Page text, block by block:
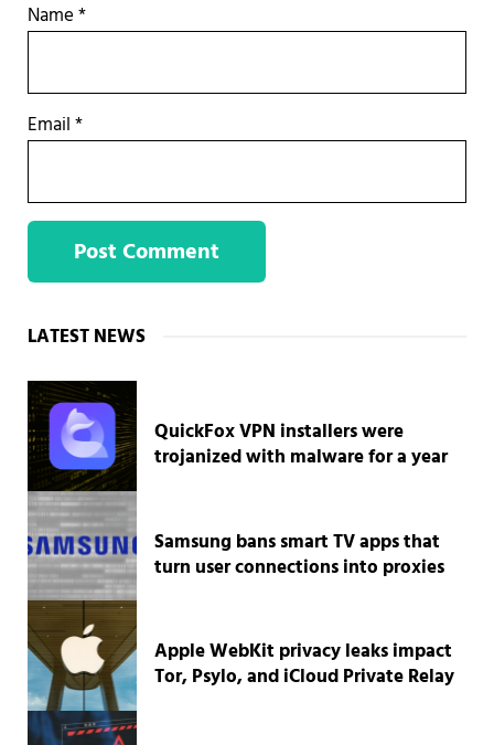
Name*
Email*
Sidebar
LATEST NEWS
QuickFox VPN installers were
trojanized with malware for a year
Samsung bans smart TV apps that
turn user connections into proxies
Apple WebKit privacy leaks impact
Tor, Psylo, and iCloud Private Relay